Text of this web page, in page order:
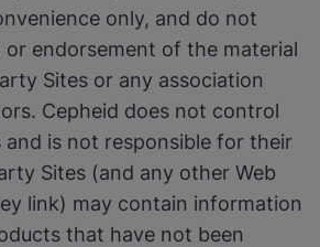
only, and do not
or endorsement of the material
Sites or any association
Cepheid does not control
and is not responsible for their
Sites (and any other Web
link) may contain information
that have not been